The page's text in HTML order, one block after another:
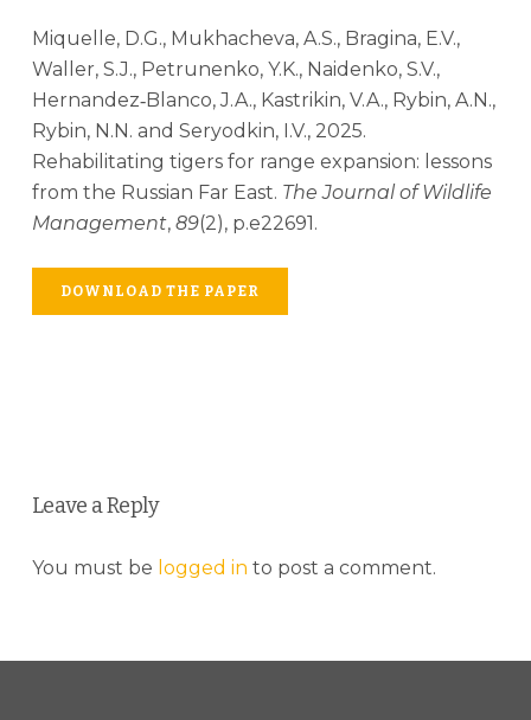
Miquelle, D.G., Mukhacheva, A.S., Bragina, E.V.,
Waller, S.J., Petrunenko, Y.K., Naidenko, S.V.,
Hernandez‐Blanco, J.A., Kastrikin, V.A., Rybin, A.N.,
Rybin, N.N. and Seryodkin, I.V., 2025.
Rehabilitating tigers for range expansion: lessons
from the Russian Far East. The Journal of Wildlife
Management, 89(2), p.e22691.
DOWNLOAD THE PAPER
Leave a Reply
You must be logged in to post a comment.